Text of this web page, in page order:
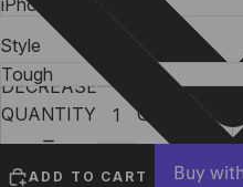
Style
DECREASE
QUANTITY
INCREASE
QUANTITY
ADD TO CART